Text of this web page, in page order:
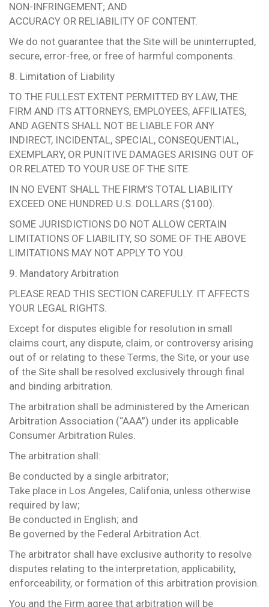
NON-INFRINGEMENT; AND
ACCURACY OR RELIABILITY OF CONTENT.
We do not guarantee that the Site will be uninterrupted,
secure, error-free, or free of harmful components.
8. Limitation of Liability
TO THE FULLEST EXTENT PERMITTED BY LAW, THE
FIRM AND ITS ATTORNEYS, EMPLOYEES, AFFILIATES,
AND AGENTS SHALL NOT BE LIABLE FOR ANY
INDIRECT, INCIDENTAL, SPECIAL, CONSEQUENTIAL,
EXEMPLARY, OR PUNITIVE DAMAGES ARISING OUT OF
OR RELATED TO YOUR USE OF THE SITE.
IN NO EVENT SHALL THE FIRM’S TOTAL LIABILITY
EXCEED ONE HUNDRED U.S. DOLLARS ($100).
SOME JURISDICTIONS DO NOT ALLOW CERTAIN
LIMITATIONS OF LIABILITY, SO SOME OF THE ABOVE
LIMITATIONS MAY NOT APPLY TO YOU.
9. Mandatory Arbitration
PLEASE READ THIS SECTION CAREFULLY. IT AFFECTS
YOUR LEGAL RIGHTS.
Except for disputes eligible for resolution in small
claims court, any dispute, claim, or controversy arising
out of or relating to these Terms, the Site, or your use
of the Site shall be resolved exclusively through final
and binding arbitration.
The arbitration shall be administered by the American
Arbitration Association (“AAA”) under its applicable
Consumer Arbitration Rules.
The arbitration shall:
Be conducted by a single arbitrator;
Take place in Los Angeles, Califonia, unless otherwise
required by law;
Be conducted in English; and
Be governed by the Federal Arbitration Act.
The arbitrator shall have exclusive authority to resolve
disputes relating to the interpretation, applicability,
enforceability, or formation of this arbitration provision.
You and the Firm agree that arbitration will be